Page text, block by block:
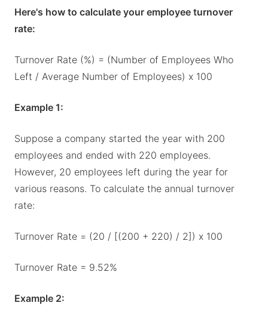
Here's how to calculate your employee turnover
rate:
Turnover Rate (%) = (Number of Employees Who
Left / Average Number of Employees) x 100
Example 1:
Suppose a company started the year with 200
employees and ended with 220 employees.
However, 20 employees left during the year for
various reasons. To calculate the annual turnover
rate:
Turnover Rate = (20 / [(200 + 220) / 2]) x 100
Turnover Rate = 9.52%
Example 2: